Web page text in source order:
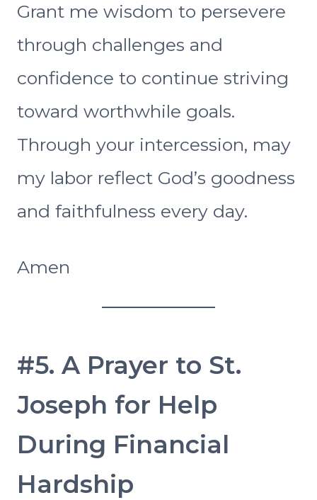
Grant me wisdom to persevere
through challenges and
confidence to continue striving
toward worthwhile goals.
Through your intercession, may
my labor reflect God’s goodness
and faithfulness every day.
Amen
#5. A Prayer to St.
Joseph for Help
During Financial
Hardship